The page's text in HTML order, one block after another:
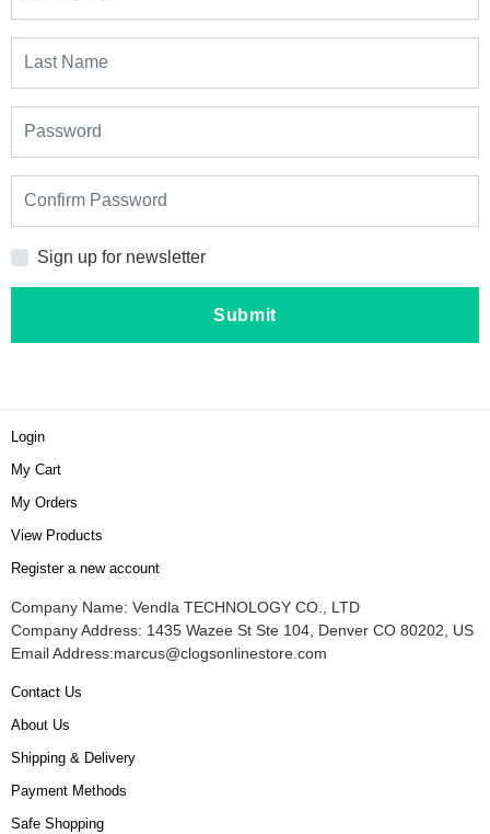
Sign up for newsletter
Submit
Login
My Cart
My Orders
View Products
Register a new account
Company Name: Vendla TECHNOLOGY CO., LTD
Company Address: 1435 Wazee St Ste 104, Denver CO 80202, US
Email Address:marcus@clogsonlinestore.com
Contact Us
About Us
Shipping & Delivery
Payment Methods
Safe Shopping